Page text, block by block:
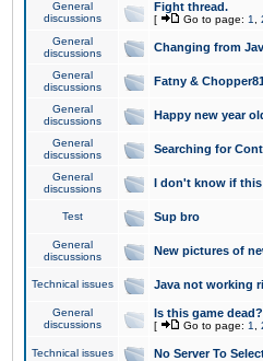
General
discussions
Fight thread.
[ Go to page: 1
General
discussions
Changing from
General
discussions
Fatny &
General
discussions
Happy new year
General
discussions
Searching for
General
discussions
I don't know if
Test Sup bro
General
discussions
New pictures of
Technical issues Java not working
General
discussions
Is this game dead?
[ Go to page: 1
Technical issues No Server To